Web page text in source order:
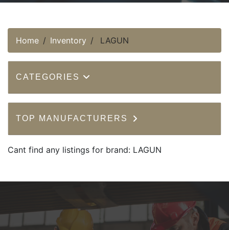
Home Inventory LAGUN
CATEGORIES
TOP MANUFACTURERS
Cant find any listings for brand: LAGUN